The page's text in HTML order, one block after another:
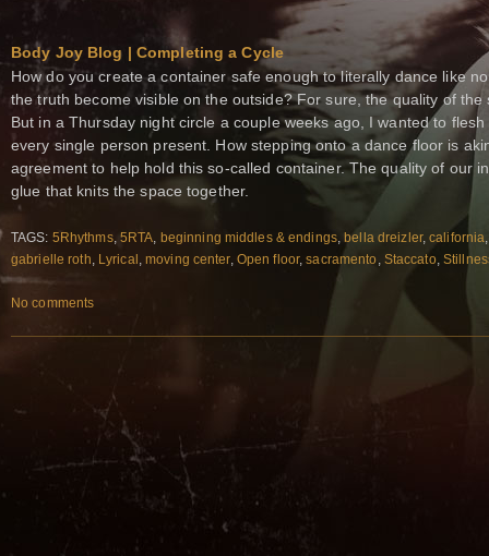
Body Joy Blog | Completing a Cycle
How do you create a container safe enough to literally dance like
the truth become visible on the outside? For sure, the quality of
But in a Thursday night circle a couple weeks ago, I wanted to
every single person present. How stepping onto a dance floor is
agreement to help hold this so-called container. The quality of our
glue that knits the space together.
TAGS: 5Rhythms, 5RTA, beginning middles & endings, bella dreizler,california
gabrielle roth, Lyrical ,moving center, Open floor,sacramento, Staccato,
No comments